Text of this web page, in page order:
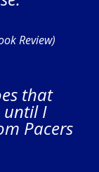
Review)
that
until I
Pacers